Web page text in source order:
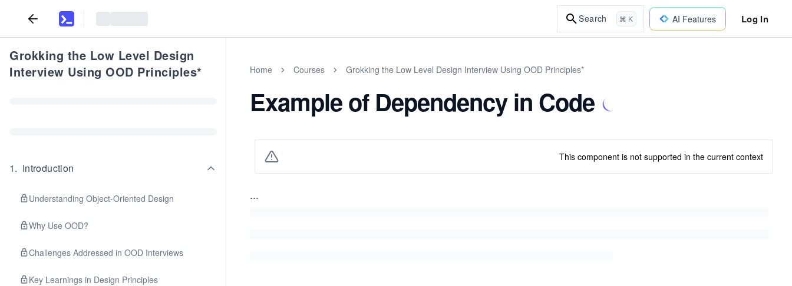
Search ⌘ K AI Features Log In
Grokking the Low Level Design
Interview Using OOD Principles*
1. Introduction
Understanding Object-Oriented Design
Why Use OOD?
Challenges Addressed in OOD Interviews
Key Learnings in Design Principles
Home Courses Grokking the Low Level Design Interview Using OOD Principles*
Example of Dependency in Code
This component is not supported in the current context
...